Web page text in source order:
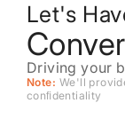
Let's
Driving your
Note: We'll
conﬁdentiality